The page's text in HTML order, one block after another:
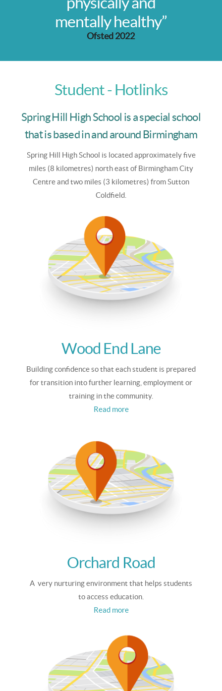
mentally healthy”
Ofsted 2022
Student - Hotlinks
Spring Hill High School is a special school
that is based in and around Birmingham
Spring Hill High School is located approximately five
miles (8 kilometres) north east of Birmingham City
Centre and two miles (3 kilometres) from Sutton
Coldfield.
Wood End Lane
Building confidence so that each student is prepared
for transition into further learning, employment or
training in the community.
Read more
Orchard Road
A very nurturing environment that helps students
to access education.
Read more